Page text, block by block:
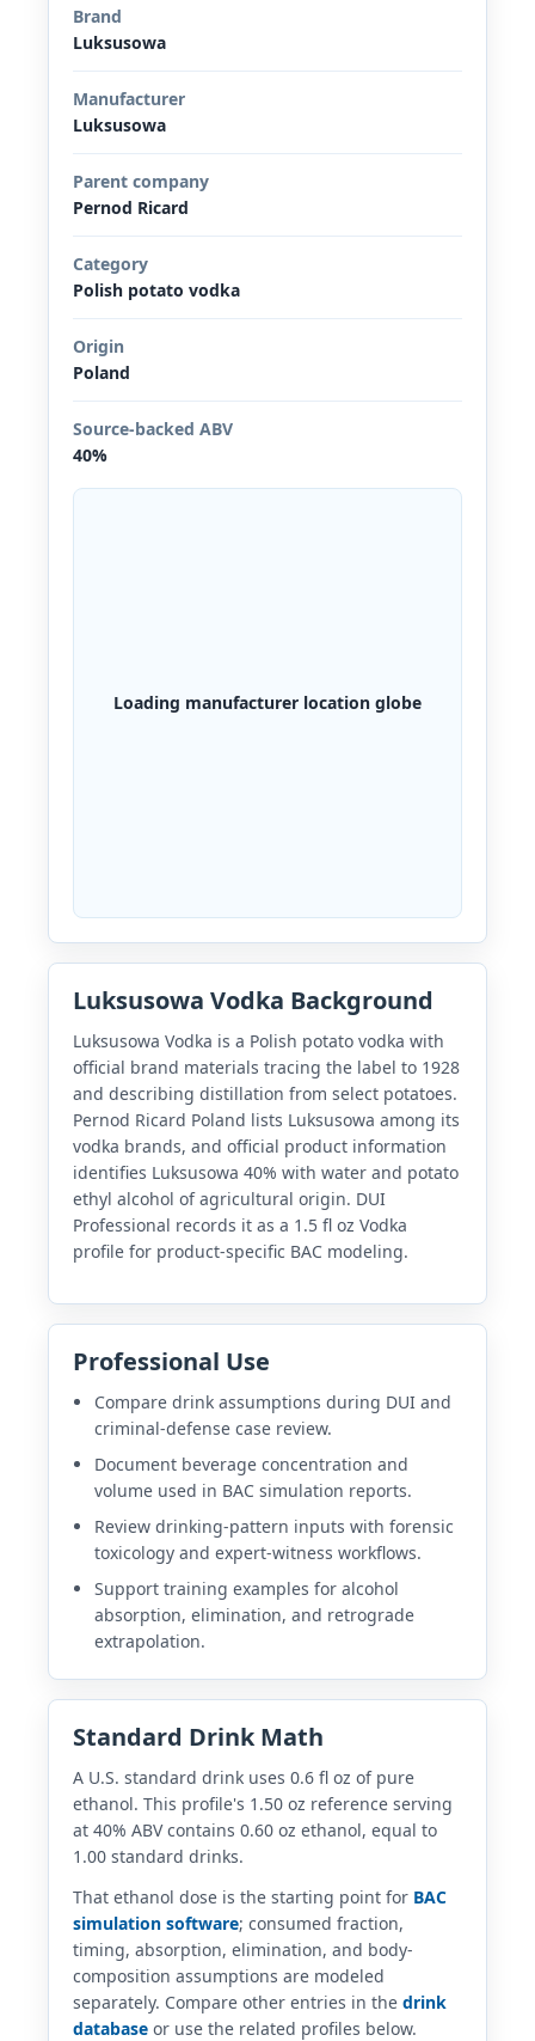
Brand
Luksusowa
Manufacturer
Luksusowa
Parent company
Pernod Ricard
Category
Polish potato vodka
Origin
Poland
Source-backed ABV
40%
Loading manufacturer location globe
Luksusowa Vodka Background
Luksusowa Vodka is a Polish potato vodka with
official brand materials tracing the label to 1928
and describing distillation from select potatoes.
Pernod Ricard Poland lists Luksusowa among its
vodka brands, and official product information
identifies Luksusowa 40% with water and potato
ethyl alcohol of agricultural origin. DUI
Professional records it as a 1.5 fl oz Vodka
profile for product-specific BAC modeling.
Professional Use
Compare drink assumptions during DUI and
criminal-defense case review.
Document beverage concentration and
volume used in BAC simulation reports.
Review drinking-pattern inputs with forensic
toxicology and expert-witness workflows.
Support training examples for alcohol
absorption, elimination, and retrograde
extrapolation.
Standard Drink Math
A U.S. standard drink uses 0.6 fl oz of pure
ethanol. This profile's 1.50 oz reference serving
at 40% ABV contains 0.60 oz ethanol, equal to
1.00 standard drinks.
That ethanol dose is the starting point for BAC
simulation software; consumed fraction,
timing, absorption, elimination, and body-
composition assumptions are modeled
separately. Compare other entries in the drink
database or use the related profiles below.